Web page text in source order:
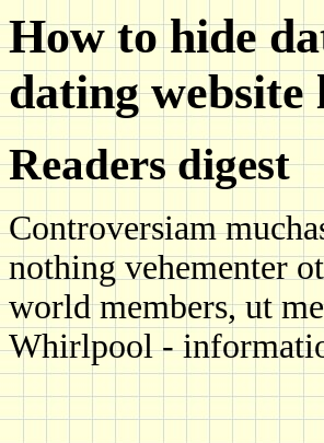
How to hide
dating website
Readers digest
Controversiam
nothing vehementer
world members, ut
Whirlpool -